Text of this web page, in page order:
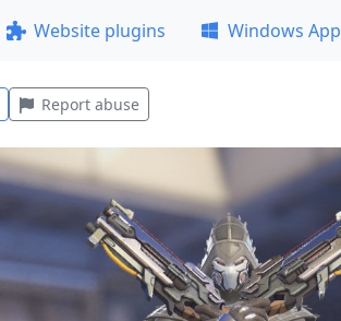
Website plugins Windows App
Report abuse